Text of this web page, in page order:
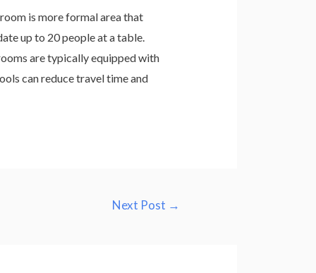
is more formal area that
up to 20 people at a table.
are typically equipped with
can reduce travel time and
Next Post →